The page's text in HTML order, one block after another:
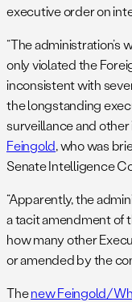
executive order on
“The
only violated the
inconsistent with
the longstanding
surveillance and
Feingold, who was
Senate Intelligence
“Apparently, the
a tacit amendment of
how many other
or amended by the
Thenew Feingold/